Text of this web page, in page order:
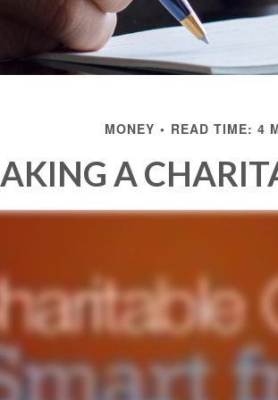
MONEY READ TIME: 4
A